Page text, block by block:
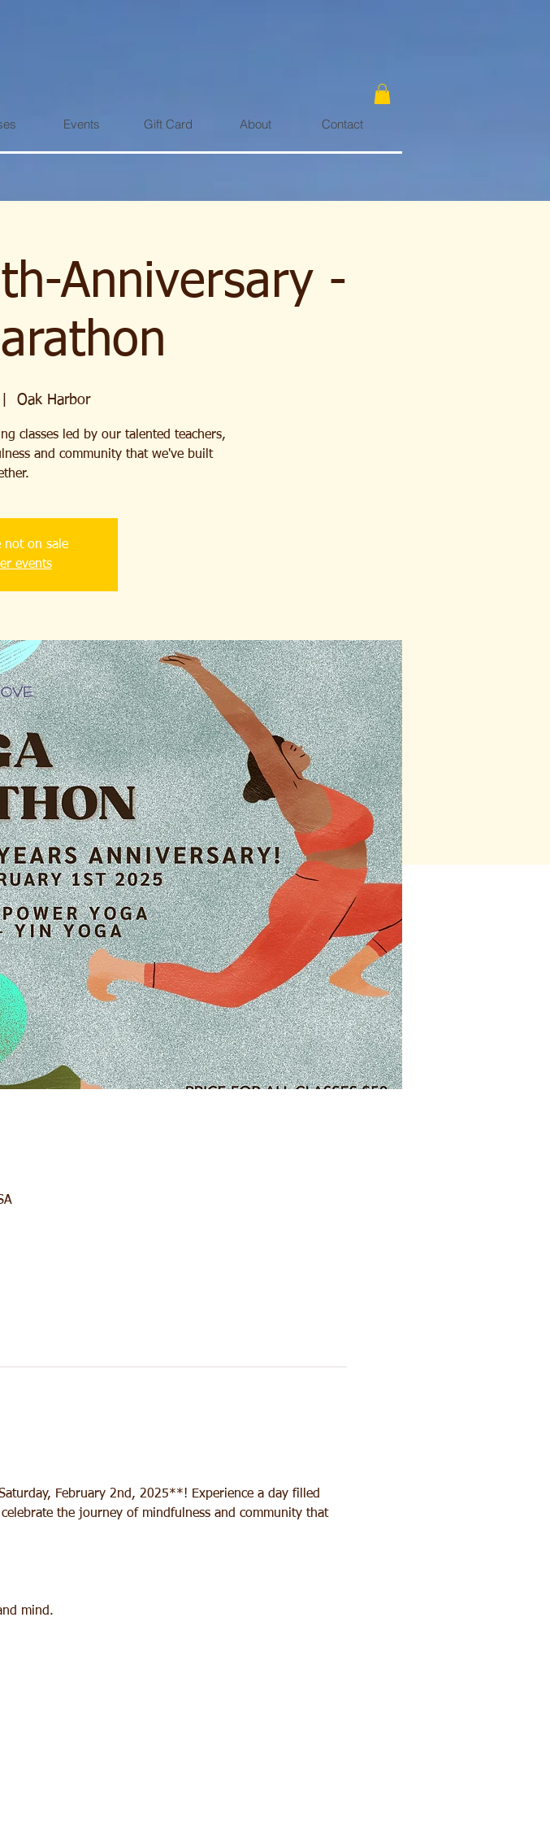
Events Gift Card About Contact
Anniversary -
Oak Harbor
classes led by our talented teachers,
and community that we've built
not on sale
events
February 2nd, 2025**! Experience a day filled
the journey of mindfulness and community that
mind.